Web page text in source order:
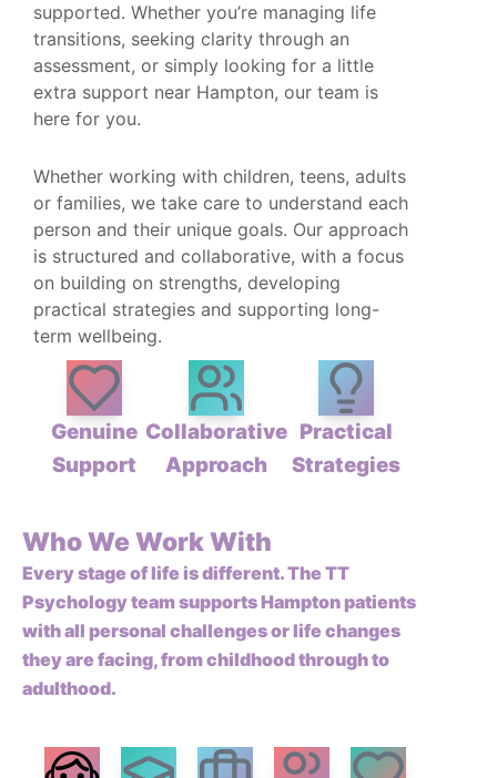
supported. Whether you’re managing life
transitions, seeking clarity through an
assessment, or simply looking for a little
extra support near Hampton, our team is
here for you.
Whether working with children, teens, adults
or families, we take care to understand each
person and their unique goals. Our approach
is structured and collaborative, with a focus
on building on strengths, developing
practical strategies and supporting long-
term wellbeing.
Genuine
Support
Collaborative
Approach
Practical
Strategies
Who We Work With
Every stage of life is different. The TT
Psychology team supports Hampton patients
with all personal challenges or life changes
they are facing, from childhood through to
adulthood.